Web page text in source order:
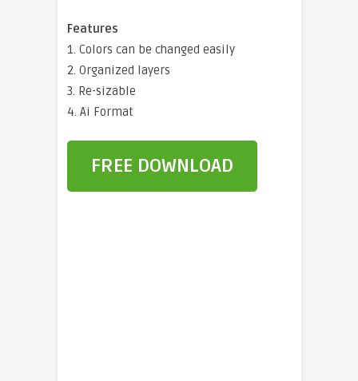
Features
1. Colors can be changed easily
2. Organized layers
3. Re-sizable
4. Ai Format
FREE DOWNLOAD